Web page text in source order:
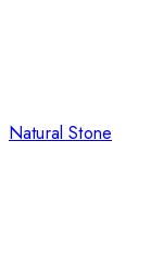
Natural Stone